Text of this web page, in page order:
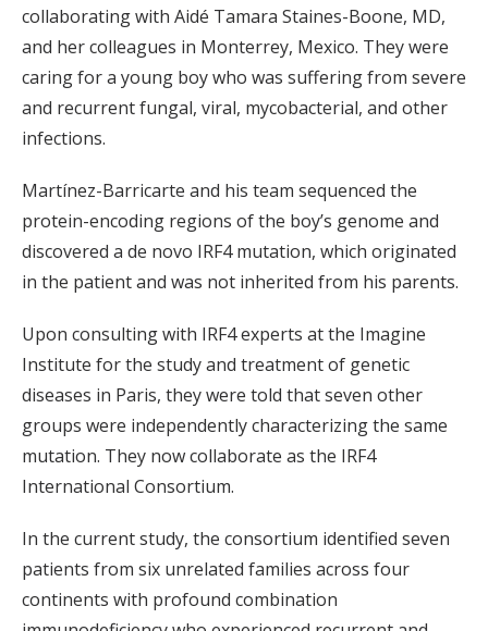
collaborating with Aidé Tamara Staines-Boone, MD,
and her colleagues in Monterrey, Mexico. They were
caring for a young boy who was suffering from severe
and recurrent fungal, viral, mycobacterial, and other
infections.
Martínez-Barricarte and his team sequenced the
protein-encoding regions of the boy’s genome and
discovered a de novo IRF4 mutation, which originated
in the patient and was not inherited from his parents.
Upon consulting with IRF4 experts at the Imagine
Institute for the study and treatment of genetic
diseases in Paris, they were told that seven other
groups were independently characterizing the same
mutation. They now collaborate as the IRF4
International Consortium.
In the current study, the consortium identified seven
patients from six unrelated families across four
continents with profound combination